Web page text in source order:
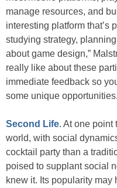
manage resources, and
interesting platform that’s
studying strategy,
about game design,”
really like about these
immediate feedback so
some unique
Second Life. At one point
world, with social
cocktail party than a
poised to supplant social
knew it. Its popularity may